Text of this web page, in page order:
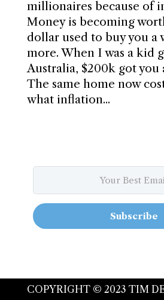
millionaires because of
Money is becoming
dollar used to buy you a
more. When I was a kid
Australia, $200k got you
The same home now
what inflation...
Subscribe
COPYRIGHT © 2023 TIM